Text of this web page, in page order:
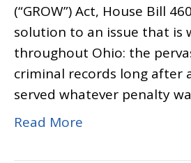
(“GROW”) Act, House Bill
solution to an issue that is
throughout Ohio: the
criminal records long after
served whatever penalty
Read More